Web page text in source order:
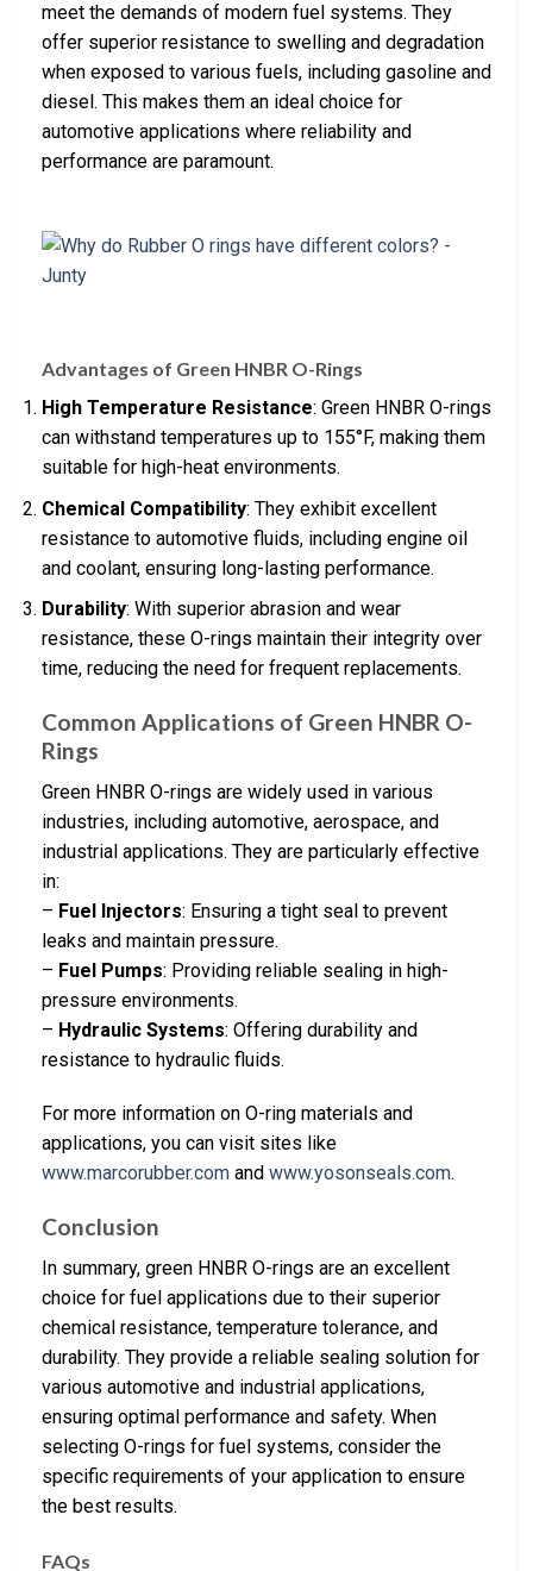
meet the demands of modern fuel systems. They
offer superior resistance to swelling and degradation
when exposed to various fuels, including gasoline and
diesel. This makes them an ideal choice for
automotive applications where reliability and
performance are paramount.
Advantages of Green HNBR O-Rings
High Temperature Resistance: Green HNBR O-rings
can withstand temperatures up to 155°F, making them
suitable for high-heat environments.
Chemical Compatibility: They exhibit excellent
resistance to automotive fluids, including engine oil
and coolant, ensuring long-lasting performance.
Durability: With superior abrasion and wear
resistance, these O-rings maintain their integrity over
time, reducing the need for frequent replacements.
Common Applications of Green HNBR O-
Rings
Green HNBR O-rings are widely used in various
industries, including automotive, aerospace, and
industrial applications. They are particularly effective
in:
– Fuel Injectors: Ensuring a tight seal to prevent
leaks and maintain pressure.
– Fuel Pumps: Providing reliable sealing in high-
pressure environments.
– Hydraulic Systems: Offering durability and
resistance to hydraulic fluids.
For more information on O-ring materials and
applications, you can visit sites like
www.marcorubber.com and www.yosonseals.com.
Conclusion
In summary, green HNBR O-rings are an excellent
choice for fuel applications due to their superior
chemical resistance, temperature tolerance, and
durability. They provide a reliable sealing solution for
various automotive and industrial applications,
ensuring optimal performance and safety. When
selecting O-rings for fuel systems, consider the
specific requirements of your application to ensure
the best results.
FAQs